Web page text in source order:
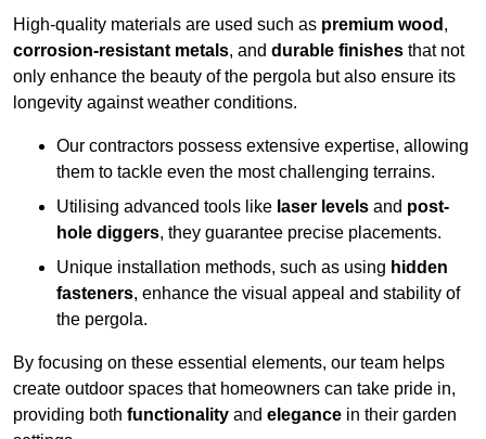
High-quality materials are used such as premium wood ,
corrosion-resistant metals, and durable finishes that not
only enhance the beauty of the pergola but also ensure its
longevity against weather conditions.
Our contractors possess extensive expertise, allowing
them to tackle even the most challenging terrains.
Utilising advanced tools like laser levels and post-
hole diggers, they guarantee precise placements.
Unique installation methods, such as using hidden
fasteners, enhance the visual appeal and stability of
the pergola.
By focusing on these essential elements, our team helps
create outdoor spaces that homeowners can take pride in,
providing both functionality and elegance in their garden